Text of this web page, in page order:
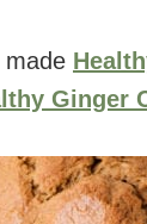
made
Ginger